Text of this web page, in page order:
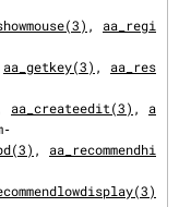
, aa_regi
aa_getkey(3) , aa_res
aa_createedit(3) , a
, aa_recommendhi